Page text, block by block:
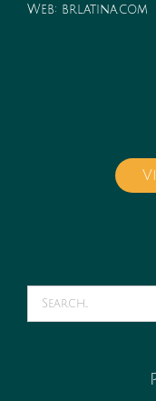
Web: brlatina.com
Search
for: